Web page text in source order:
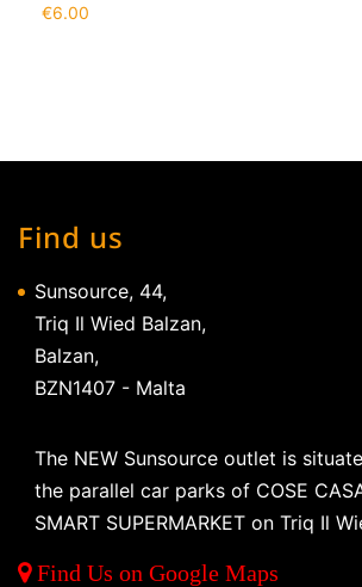
€6.00
Find us
Sunsource, 44,
Triq Il Wied Balzan,
Balzan,
BZN1407 - Malta
The NEW Sunsource outlet is
the parallel car parks of COSE
SMART SUPERMARKET on Triq Il
Find Us on Google Maps